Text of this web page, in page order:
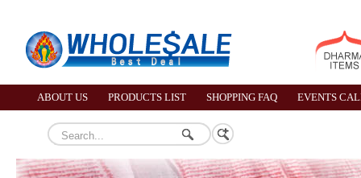
ABOUT US PRODUCTS LIST SHOPPING FAQ EVENTS